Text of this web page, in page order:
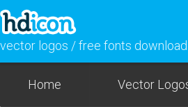
vector logos / free fonts download
Home Vector